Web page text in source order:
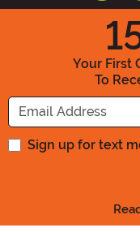
Your First
To
Sign up for text